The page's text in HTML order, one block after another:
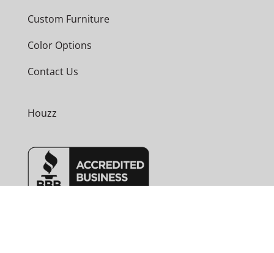
Custom Furniture
Color Options
Contact Us
Houzz